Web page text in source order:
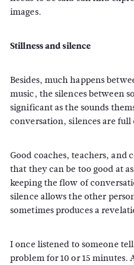
images.
Stillness and silence
Besides, much happens
music, the silences between
significant as the sounds
conversation, silences are full
Good coaches, teachers, and
that they can be too good at
keeping the flow of
silence allows the other
sometimes produces a
I once listened to someone
problem for 10 or 15 minutes.